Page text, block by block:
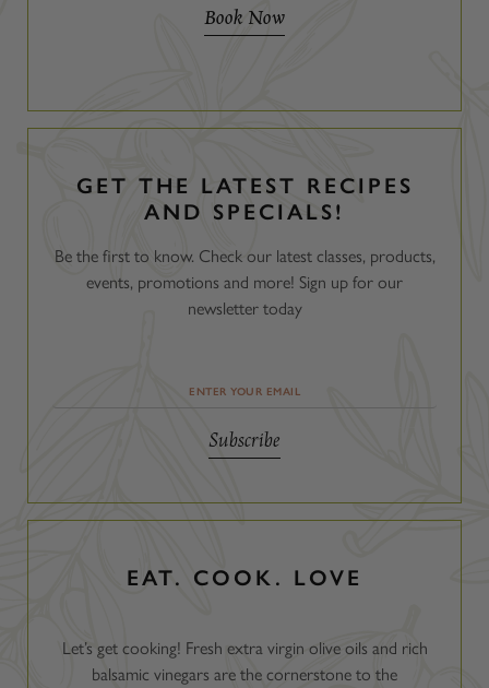
Book Now
GET THE LATEST RECIPES
AND SPECIALS!
Be the first to know. Check our latest classes, products,
events, promotions and more! Sign up for our
newsletter today
EAT. COOK. LOVE
Let’s get cooking! Fresh extra virgin olive oils and rich
balsamic vinegars are the cornerstone to the